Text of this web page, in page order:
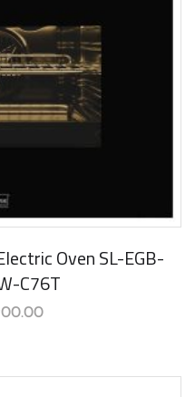
Oven SL-EGB-
C76T